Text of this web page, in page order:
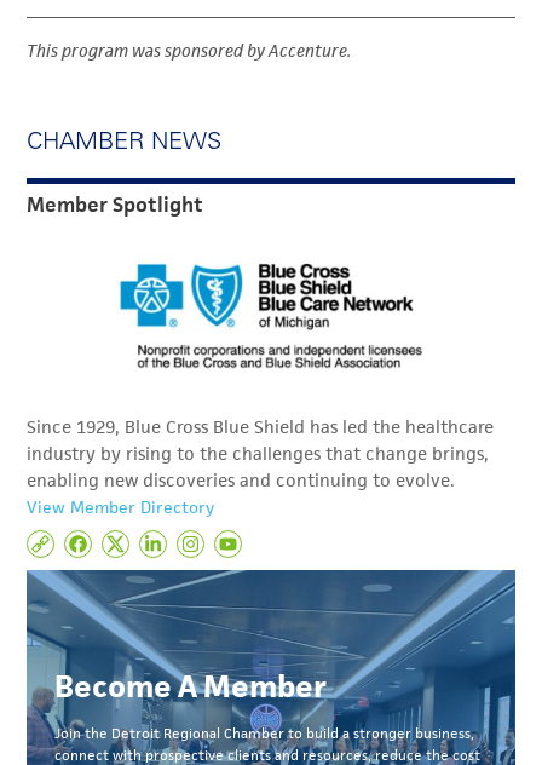
This program was sponsored by Accenture.
CHAMBER NEWS
Member Spotlight
Since 1929, Blue Cross Blue Shield has led the healthcare
industry by rising to the challenges that change brings,
enabling new discoveries and continuing to evolve.
View Member Directory
Become A Member
Join the Detroit Regional Chamber to build a stronger business,
connect with prospective clients and resources, reduce the cost